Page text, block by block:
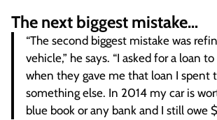
The next biggest mistake…
“The second biggest mistake was
vehicle,” he says. “I asked for a loan
when they gave me that loan I spent
something else. In 2014 my car is
blue book or any bank and I still owe